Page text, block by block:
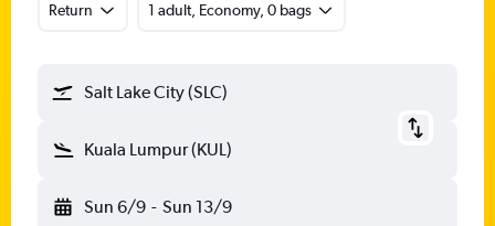
Return 1 adult, Economy, 0 bags
Salt Lake City (SLC)
Kuala Lumpur (KUL)
Sun 6/9 - Sun 13/9